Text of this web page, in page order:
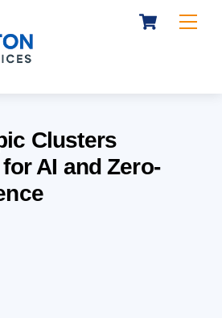
Cart
Clusters
AI and Zero-